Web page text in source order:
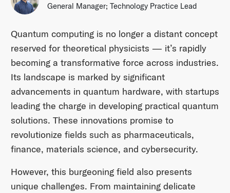
General Manager; Technology Practice Lead
Quantum computing is no longer a distant concept
reserved for theoretical physicists — it’s rapidly
becoming a transformative force across industries.
Its landscape is marked by significant
advancements in quantum hardware, with startups
leading the charge in developing practical quantum
solutions. These innovations promise to
revolutionize fields such as pharmaceuticals,
finance, materials science, and cybersecurity.​
However, this burgeoning field also presents
unique challenges. From maintaining delicate